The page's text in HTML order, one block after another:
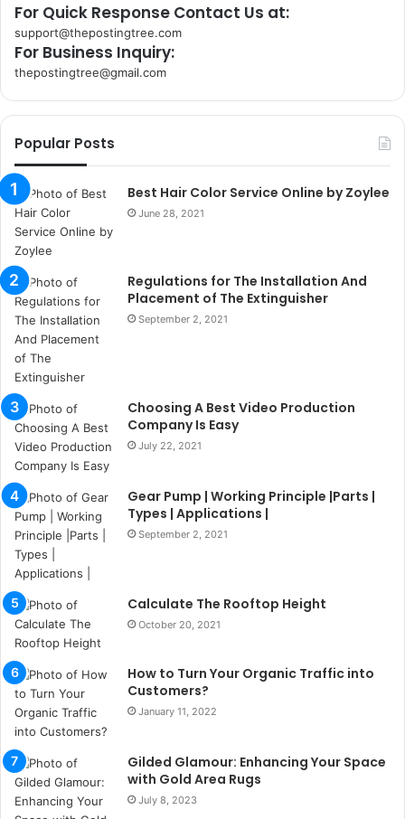
For Quick Response Contact Us at:
support@thepostingtree.com
For Business Inquiry:
thepostingtree@gmail.com
s
a
n
t
a
k
s
i
i
s
t
a
n
b
u
l
s
u
k
a
ç
a
ğ
t
e
s
p
i
t
i
k
u
m
a
r
Popular Posts
Best Hair Color Service Online by Zoylee
June 28, 2021
Regulations for The Installation And
Placement of The Extinguisher
September 2, 2021
Choosing A Best Video Production
Company Is Easy
July 22, 2021
Gear Pump | Working Principle |Parts |
Types | Applications |
September 2, 2021
Calculate The Rooftop Height
October 20, 2021
How to Turn Your Organic Traffic into
Customers?
January 11, 2022
Gilded Glamour: Enhancing Your Space
with Gold Area Rugs
July 8, 2023